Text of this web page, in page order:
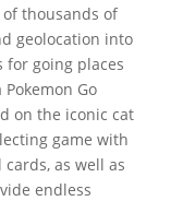
thousands of
geolocation into
for going places
Go
on the iconic cat
game with
as well as
endless